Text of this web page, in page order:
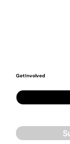
Get Involved